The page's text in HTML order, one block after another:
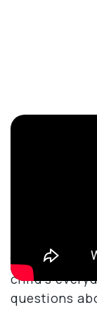
time, and
child’s
questions